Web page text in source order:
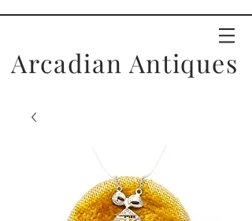
Arcadian Antiques